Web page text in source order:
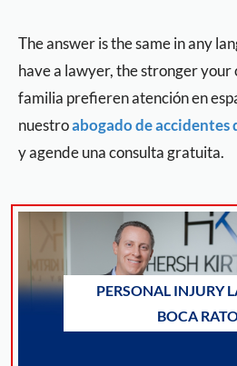
The answer is the same in any
have a lawyer, the stronger your
familia prefieren atención en
nuestroabogado de accidentes
y agende una consulta gratuita.
PERSONAL INJURY
BOCA